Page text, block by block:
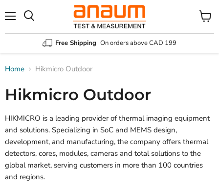
Free Shipping On orders above CAD 199
Home Hikmicro Outdoor
Hikmicro Outdoor
HIKMICRO is a leading provider of thermal imaging equipment
and solutions. Specializing in SoC and MEMS design,
development, and manufacturing, the company offers thermal
detectors, cores, modules, cameras and total solutions to the
global market, serving customers in more than 100 countries
and regions.